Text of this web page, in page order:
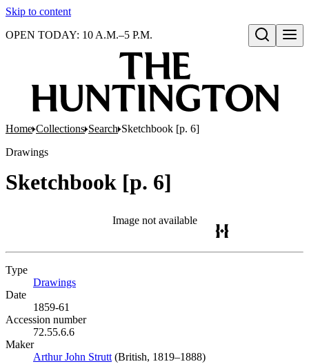
Skip to content
Open search
OPEN TODAY: 10 A.M.–5 P.M.
Home Collections Search Sketchbook [p. 6]
Drawings
Sketchbook [p. 6]
Image not available
Type
Drawings
Date
1859-61
Accession number
72.55.6.6
Maker
Arthur John Strutt (Opens in new tab)
(British, 1819–1888)